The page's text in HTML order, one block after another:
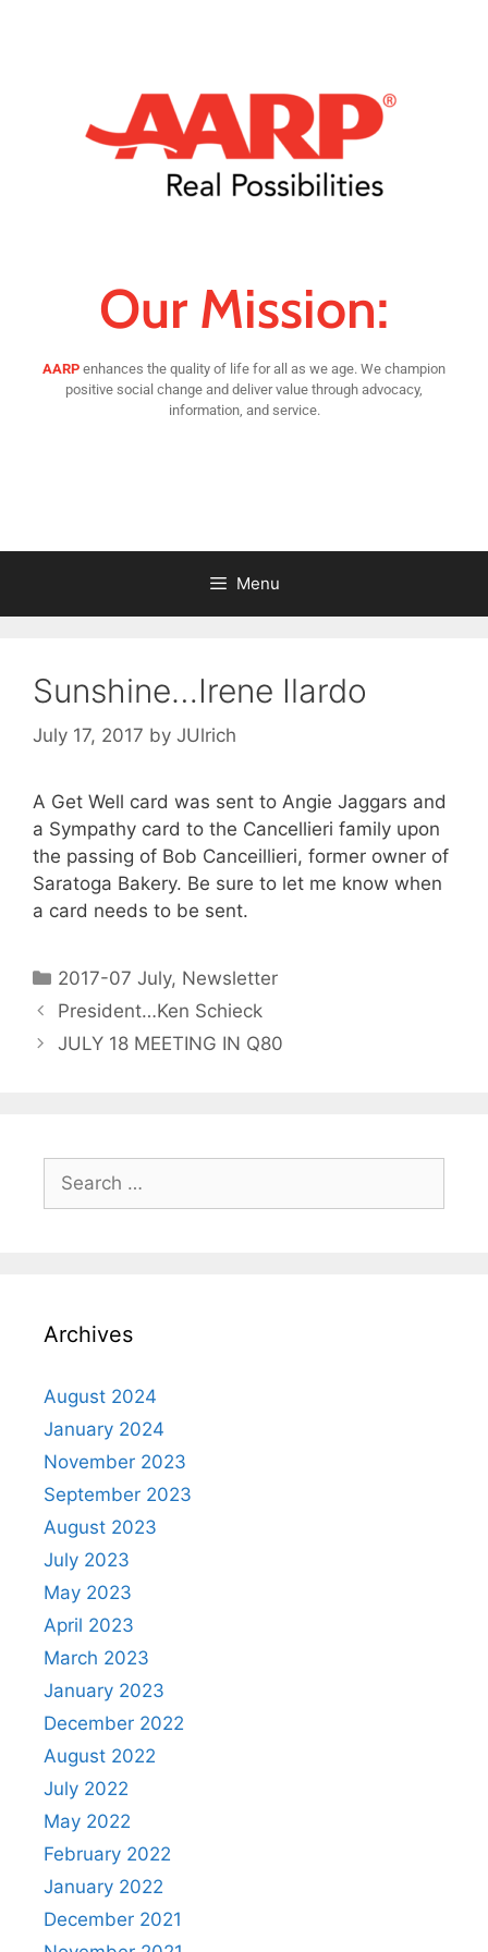
Our Mission:
AARP enhances the quality of life for all as we age. We champion
positive social change and deliver value through advocacy,
information, and service.
Menu
Sunshine…Irene Ilardo
July 17, 2017 by JUlrich
A Get Well card was sent to Angie Jaggars and
a Sympathy card to the Cancellieri family upon
the passing of Bob Canceillieri, former owner of
Saratoga Bakery. Be sure to let me know when
a card needs to be sent.
2017-07 July, Newsletter
President…Ken Schieck
JULY 18 MEETING IN Q80
Archives
August 2024
January 2024
November 2023
September 2023
August 2023
July 2023
May 2023
April 2023
March 2023
January 2023
December 2022
August 2022
July 2022
May 2022
February 2022
January 2022
December 2021